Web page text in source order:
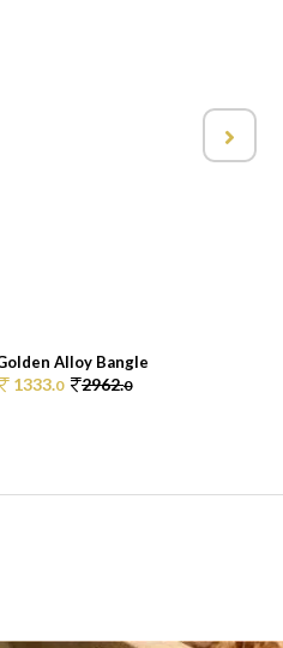
Alloy Bangle
1333.0 2962.0